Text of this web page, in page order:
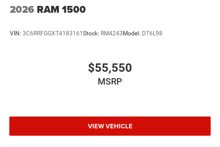
2026 RAM 1500
VIN: 3C6RRFGGXT4183161 Stock: RM4243 Model: DT6L98
$55,550
MSRP
VIEW VEHICLE